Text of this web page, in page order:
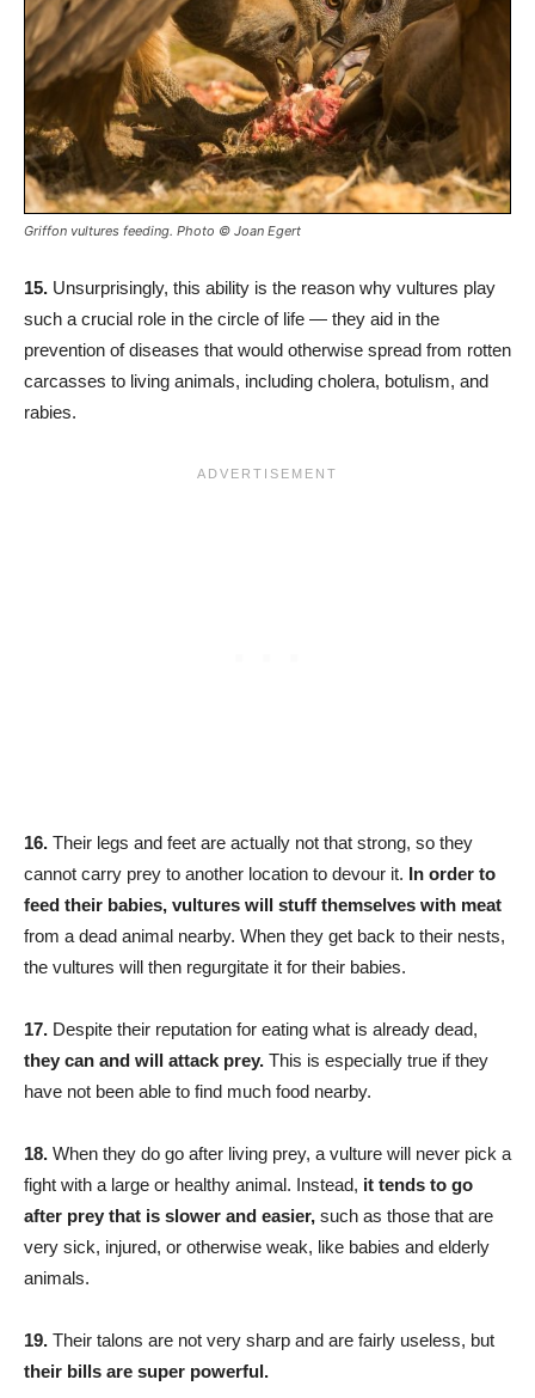
Griffon vultures feeding. Photo © Joan Egert
15. Unsurprisingly, this ability is the reason why vultures play
such a crucial role in the circle of life — they aid in the
prevention of diseases that would otherwise spread from rotten
carcasses to living animals, including cholera, botulism, and
rabies.
16. Their legs and feet are actually not that strong, so they
cannot carry prey to another location to devour it. In order to
feed their babies, vultures will stuff themselves with meat
from a dead animal nearby. When they get back to their nests,
the vultures will then regurgitate it for their babies.
17. Despite their reputation for eating what is already dead,
they can and will attack prey. This is especially true if they
have not been able to find much food nearby.
18. When they do go after living prey, a vulture will never pick a
fight with a large or healthy animal. Instead, it tends to go
after prey that is slower and easier, such as those that are
very sick, injured, or otherwise weak, like babies and elderly
animals.
19. Their talons are not very sharp and are fairly useless, but
their bills are super powerful.